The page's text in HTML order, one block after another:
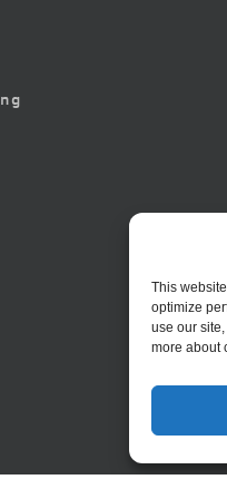
This
optimize
use our
more about